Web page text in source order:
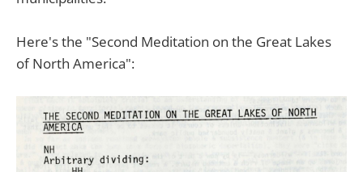
Here's the "Second Meditation on the Great Lakes
of North America":